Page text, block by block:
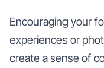
Encouraging your
experiences or
create a sense of